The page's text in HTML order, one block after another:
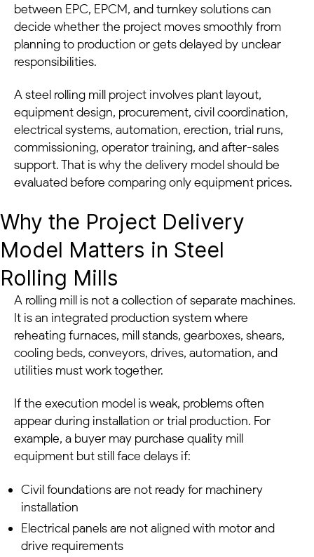
between EPC, EPCM, and turnkey solutions can
decide whether the project moves smoothly from
planning to production or gets delayed by unclear
responsibilities.
A steel rolling mill project involves plant layout,
equipment design, procurement, civil coordination,
electrical systems, automation, erection, trial runs,
commissioning, operator training, and after-sales
support. That is why the delivery model should be
evaluated before comparing only equipment prices.
Why the Project Delivery
Model Matters in Steel
Rolling Mills
A rolling mill is not a collection of separate machines.
It is an integrated production system where
reheating furnaces, mill stands, gearboxes, shears,
cooling beds, conveyors, drives, automation, and
utilities must work together.
If the execution model is weak, problems often
appear during installation or trial production. For
example, a buyer may purchase quality mill
equipment but still face delays if:
Civil foundations are not ready for machinery
installation
Electrical panels are not aligned with motor and
drive requirements